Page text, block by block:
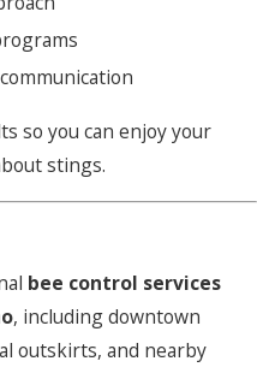
so you can enjoy your
stings.
bee control services
, including downtown
outskirts, and nearby